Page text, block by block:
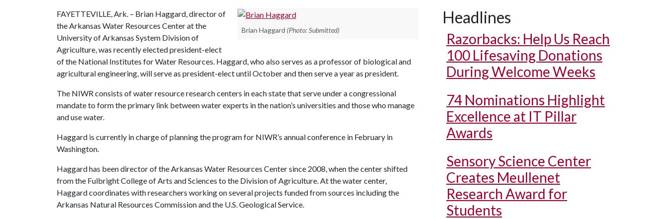
Brian Haggard (Photo: Submitted)
FAYETTEVILLE, Ark. – Brian Haggard, director of
the Arkansas Water Resources Center at the
University of Arkansas System Division of
Agriculture, was recently elected president-elect
of the National Institutes for Water Resources. Haggard, who also serves as a professor of biological and
agricultural engineering, will serve as president-elect until October and then serve a year as president.
The NIWR consists of water resource research centers in each state that serve under a congressional
mandate to form the primary link between water experts in the nation’s universities and those who manage
and use water.
Haggard is currently in charge of planning the program for NIWR’s annual conference in February in
Washington.
Haggard has been director of the Arkansas Water Resources Center since 2008, when the center shifted
from the Fulbright College of Arts and Sciences to the Division of Agriculture. At the water center,
Haggard coordinates with researchers working on several projects funded from sources including the
Arkansas Natural Resources Commission and the U.S. Geological Service.
Headlines
Razorbacks: Help Us Reach
100 Lifesaving Donations
During Welcome Weeks
74 Nominations Highlight
Excellence at IT Pillar
Awards
Sensory Science Center
Creates Meullenet
Research Award for
Students